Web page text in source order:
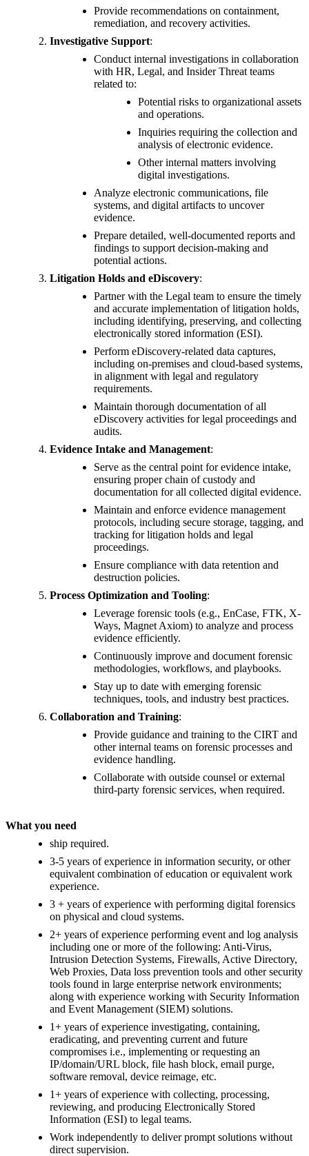
Provide recommendations on containment,
remediation, and recovery activities.
Investigative Support:
Conduct internal investigations in collaboration
with HR, Legal, and Insider Threat teams
related to:
Potential risks to organizational assets
and operations.
Inquiries requiring the collection and
analysis of electronic evidence.
Other internal matters involving
digital investigations.
Analyze electronic communications, file
systems, and digital artifacts to uncover
evidence.
Prepare detailed, well-documented reports and
findings to support decision-making and
potential actions.
Litigation Holds and eDiscovery:
Partner with the Legal team to ensure the timely
and accurate implementation of litigation holds,
including identifying, preserving, and collecting
electronically stored information (ESI).
Perform eDiscovery-related data captures,
including on-premises and cloud-based systems,
in alignment with legal and regulatory
requirements.
Maintain thorough documentation of all
eDiscovery activities for legal proceedings and
audits.
Evidence Intake and Management:
Serve as the central point for evidence intake,
ensuring proper chain of custody and
documentation for all collected digital evidence.
Maintain and enforce evidence management
protocols, including secure storage, tagging, and
tracking for litigation holds and legal
proceedings.
Ensure compliance with data retention and
destruction policies.
Process Optimization and Tooling:
Leverage forensic tools (e.g., EnCase, FTK, X-
Ways, Magnet Axiom) to analyze and process
evidence efficiently.
Continuously improve and document forensic
methodologies, workflows, and playbooks.
Stay up to date with emerging forensic
techniques, tools, and industry best practices.
Collaboration and Training:
Provide guidance and training to the CIRT and
other internal teams on forensic processes and
evidence handling.
Collaborate with outside counsel or external
third-party forensic services, when required.
What you need
ship required.
3-5 years of experience in information security, or other
equivalent combination of education or equivalent work
experience.
3 + years of experience with performing digital forensics
on physical and cloud systems.
2+ years of experience performing event and log analysis
including one or more of the following: Anti-Virus,
Intrusion Detection Systems, Firewalls, Active Directory,
Web Proxies, Data loss prevention tools and other security
tools found in large enterprise network environments;
along with experience working with Security Information
and Event Management (SIEM) solutions.
1+ years of experience investigating, containing,
eradicating, and preventing current and future
compromises i.e., implementing or requesting an
IP/domain/URL block, file hash block, email purge,
software removal, device reimage, etc.
1+ years of experience with collecting, processing,
reviewing, and producing Electronically Stored
Information (ESI) to legal teams.
Work independently to deliver prompt solutions without
direct supervision.